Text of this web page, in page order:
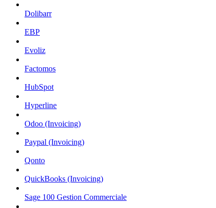
Dolibarr
EBP
Evoliz
Factomos
HubSpot
Hyperline
Odoo (Invoicing)
Paypal (Invoicing)
Qonto
QuickBooks (Invoicing)
Sage 100 Gestion Commerciale